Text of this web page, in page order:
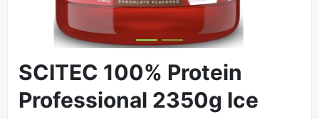
SCITEC 100% Protein
Professional 2350g Ice